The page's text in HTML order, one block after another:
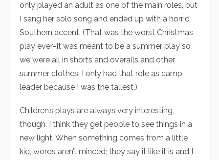
only played an adult as one of the main roles, but
I sang her solo song and ended up with a horrid
Southern accent. (That was the worst Christmas
play ever–it was meant to be a summer play so
we were all in shorts and overalls and other
summer clothes. I only had that role as camp
leader because I was the tallest.)
Children’s plays are always very interesting,
though. I think they get people to see things in a
new light. When something comes from a little
kid, words aren’t minced; they say it like it is and I